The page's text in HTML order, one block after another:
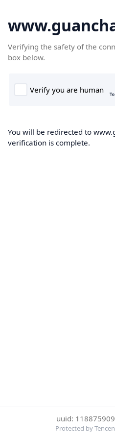
Verifying the safety of the
box below.
You will be redirected to
verification is complete.
uuid:
Protected by